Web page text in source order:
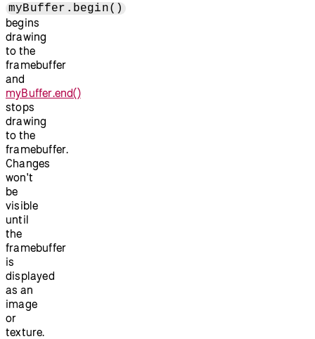
myBuffer.begin()
begins
drawing
to the
framebuffer
and
myBuffer.end()
stops
drawing
to the
framebuffer.
Changes
won't
be
visible
until
the
framebuffer
is
displayed
as an
image
or
texture.